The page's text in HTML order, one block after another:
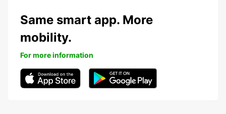
Same smart app. More
mobility.
For more information